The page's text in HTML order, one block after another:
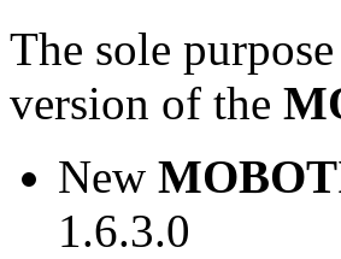
The sole
version of the
New
1.6.3.0